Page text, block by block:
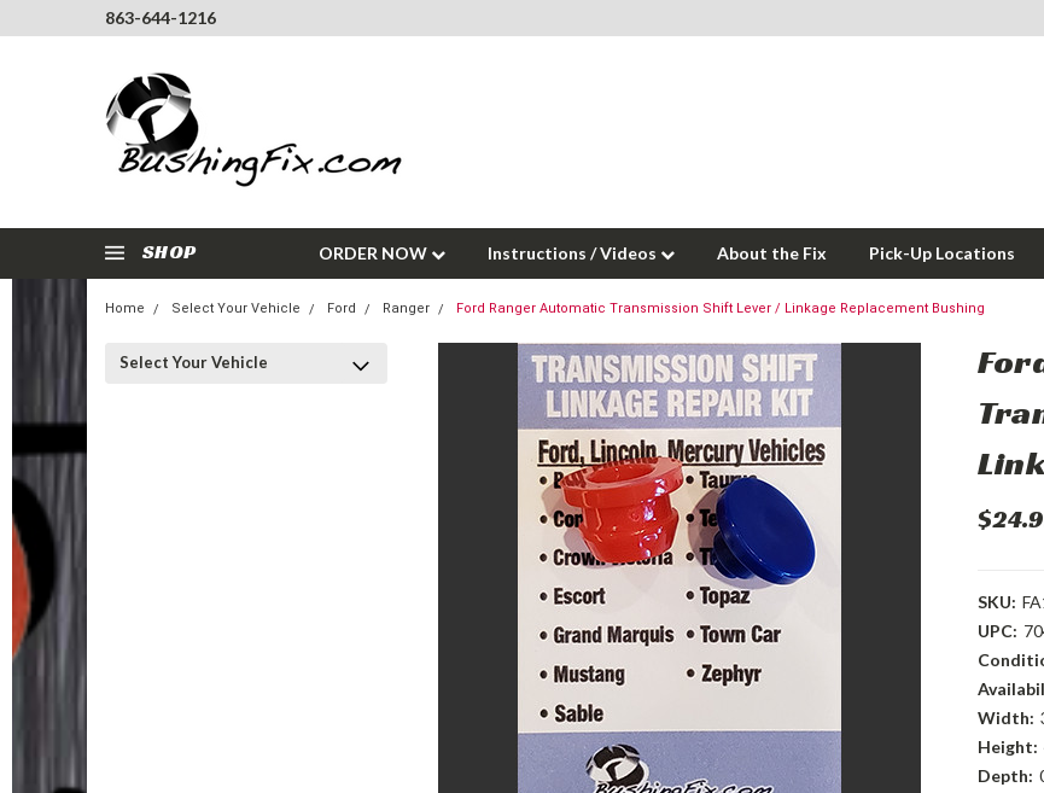
863-644-1216
SHOP ORDER NOW Instructions / Videos About the Fix Pick-Up Locations
Home Select Your Vehicle Ford Ranger Ford Ranger Automatic Transmission Shift Lever / Linkage Replacement Bushing
Select Your Vehicle
SKU:
UPC:
Width:
Height:
Depth: